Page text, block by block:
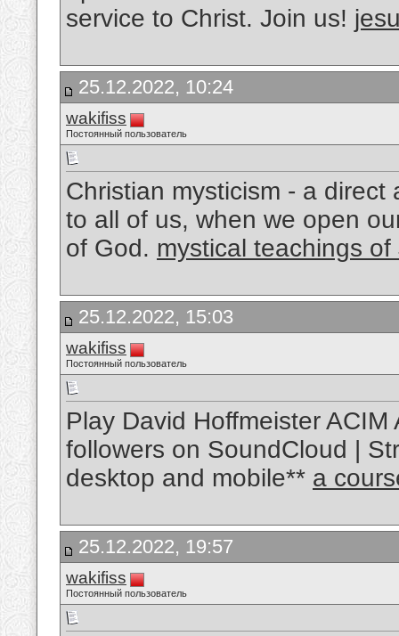
service to Christ. Join us!
25.12.2022, 10:24
wakifiss
Постоянный пользователь
Christian mysticism - a
to all of us, when we open
of God. mystical teachings of
25.12.2022, 15:03
wakifiss
Постоянный пользователь
Play David Hoffmeister
followers on SoundCloud |
desktop and mobile** a
25.12.2022, 19:57
wakifiss
Постоянный пользователь